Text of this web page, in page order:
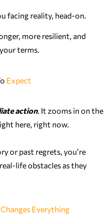
facing reality, head-on.
more resilient, and
terms.
Expect
action. It zooms in on the
here, right now.
or past regrets, you’re
life obstacles as they
Changes Everything